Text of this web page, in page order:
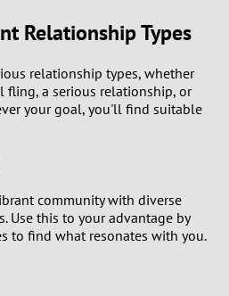
Relationship Types
relationship types, whether
fling, a serious relationship, or
your goal, you'll find suitable
community with diverse
Use this to your advantage by
to find what resonates with you.